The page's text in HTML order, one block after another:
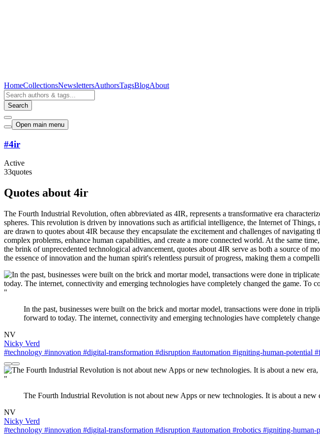
HomeCollectionsNewslettersAuthorsTagsBlogAbout
Search
Open main menu
#4ir
Active
33quotes
Quotes about 4ir
The Fourth Industrial Revolution, often abbreviated as 4IR, represents a transformative era
spheres. This revolution is driven by innovations such as artificial intelligence, the Internet of
are drawn to quotes about 4IR because they encapsulate the excitement and challenges of
complex problems, enhance human capabilities, and create a more connected world. At the same
the brink of unprecedented technological advancement, quotes about 4IR serve as both a source of
the essence of innovation and the human spirit's relentless pursuit of progress, making them a
"
In the past, businesses were built on the brick and mortar model, transactions were done in
forward to today. The internet, connectivity and emerging technologies have completely
NV
Nicky Verd
#technology #innovation #digital-transformation #disruption #automation #igniting-human-potential
"
The Fourth Industrial Revolution is not about new Apps or new technologies. It is about a
NV
Nicky Verd
#technology #innovation #digital-transformation #disruption #automation #robotics #igniting-human-